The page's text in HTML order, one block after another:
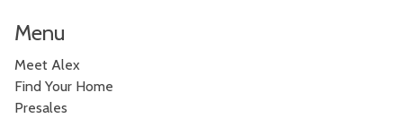
Menu
Meet Alex
Find Your Home
Presales